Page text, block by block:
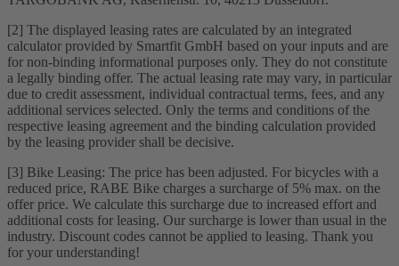
[2] The displayed leasing rates are calculated by an integrated
calculator provided by Smartfit GmbH based on your inputs and are
for non-binding informational purposes only. They do not constitute
a legally binding offer. The actual leasing rate may vary, in particular
due to credit assessment, individual contractual terms, fees, and any
additional services selected. Only the terms and conditions of the
respective leasing agreement and the binding calculation provided
by the leasing provider shall be decisive.
[3] Bike Leasing: The price has been adjusted. For bicycles with a
reduced price, RABE Bike charges a surcharge of 5% max. on the
offer price. We calculate this surcharge due to increased effort and
additional costs for leasing. Our surcharge is lower than usual in the
industry. Discount codes cannot be applied to leasing. Thank you
for your understanding!